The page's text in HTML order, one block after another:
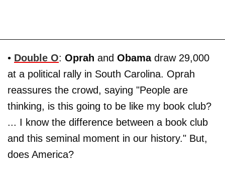
• Double O: Oprah and Obamadraw 29,000
at a political rally in South Carolina. Oprah
reassures the crowd, saying "People are
thinking, is this going to be like my book club?
... I know the difference between a book club
and this seminal moment in our history." But,
does America?